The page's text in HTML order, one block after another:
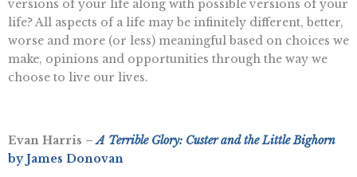
versions of your life along with possible versions of your
life? All aspects of a life may be infinitely different, better,
worse and more (or less) meaningful based on choices we
make, opinions and opportunities through the way we
choose to live our lives.
Evan Harris –A Terrible Glory: Custer and the Little Bighorn
by James Donovan